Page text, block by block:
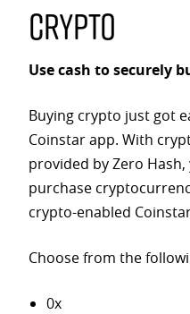
Crypto
Use cash to securely
Buying crypto just got
Coinstar app. With
provided by Zero
purchase
crypto-enabled
Choose from the
0x